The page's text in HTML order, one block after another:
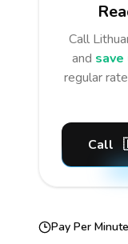
Call
and
regular
Call
Pay Per Minute